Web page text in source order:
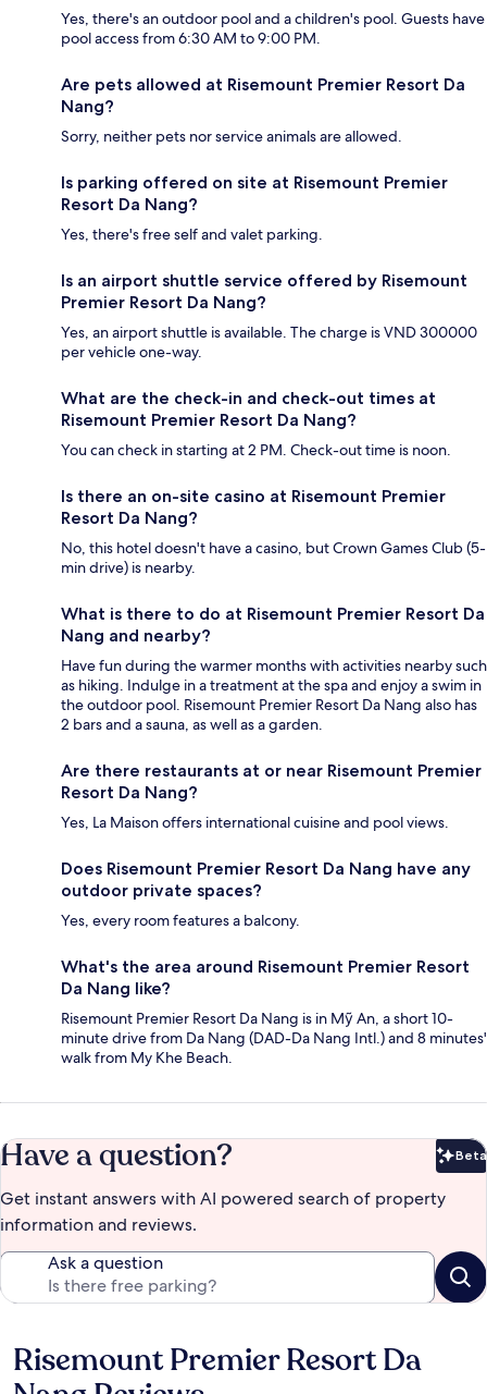
Yes, there's an outdoor pool and a children's pool. Guests have
pool access from 6:30 AM to 9:00 PM.
Are pets allowed at Risemount Premier Resort Da
Nang?
Sorry, neither pets nor service animals are allowed.
Is parking offered on site at Risemount Premier
Resort Da Nang?
Yes, there's free self and valet parking.
Is an airport shuttle service offered by Risemount
Premier Resort Da Nang?
Yes, an airport shuttle is available. The charge is VND 300000
per vehicle one-way.
What are the check-in and check-out times at
Risemount Premier Resort Da Nang?
You can check in starting at 2 PM. Check-out time is noon.
Is there an on-site casino at Risemount Premier
Resort Da Nang?
No, this hotel doesn't have a casino, but Crown Games Club (5-
min drive) is nearby.
What is there to do at Risemount Premier Resort Da
Nang and nearby?
Have fun during the warmer months with activities nearby such
as hiking. Indulge in a treatment at the spa and enjoy a swim in
the outdoor pool. Risemount Premier Resort Da Nang also has
2 bars and a sauna, as well as a garden.
Are there restaurants at or near Risemount Premier
Resort Da Nang?
Yes, La Maison offers international cuisine and pool views.
Does Risemount Premier Resort Da Nang have any
outdoor private spaces?
Yes, every room features a balcony.
What's the area around Risemount Premier Resort
Da Nang like?
Risemount Premier Resort Da Nang is in Mỹ An, a short 10-
minute drive from Da Nang (DAD-Da Nang Intl.) and 8 minutes'
walk from My Khe Beach.
Have a question? Beta
Get instant answers with AI powered search of property
information and reviews.
Ask a question
Reviews
Risemount Premier Resort Da